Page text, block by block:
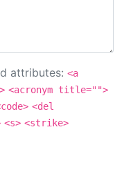
attributes: <a
<acronym title="">
<del
<s> <strike>